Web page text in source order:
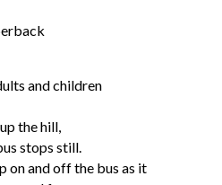
and children
the hill,
stops still.
on and off the bus as it